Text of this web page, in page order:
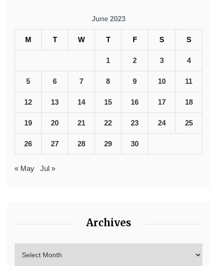
June 2023
M T W T F S S
1 2 3 4
5 6 7 8 9 10 11
12 13 14 15 16 17 18
19 20 21 22 23 24 25
26 27 28 29 30
« May Jul »
Archives